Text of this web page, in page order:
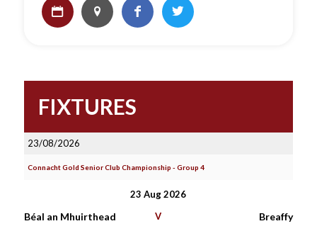
FIXTURES
23/08/2026
Connacht Gold Senior Club Championship - Group 4
23 Aug 2026
Béal an Mhuirthead V Breaffy